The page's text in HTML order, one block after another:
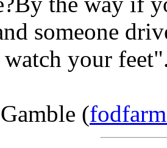
someone
your
(